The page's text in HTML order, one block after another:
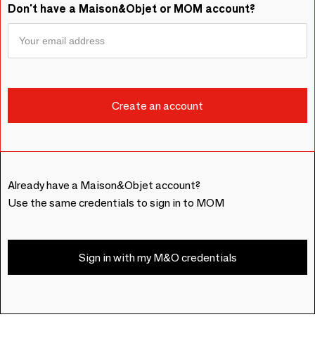
Don't have a Maison&Objet or MOM account?
Already have a Maison&Objet account?
Use the same credentials to sign in to MOM
Sign in with my M&O credentials